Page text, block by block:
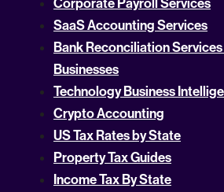
SaaS Accounting Services
Bank Reconciliation
Businesses
Technology Business
Crypto Accounting
US Tax Rates by State
Property Tax Guides
Income Tax By State